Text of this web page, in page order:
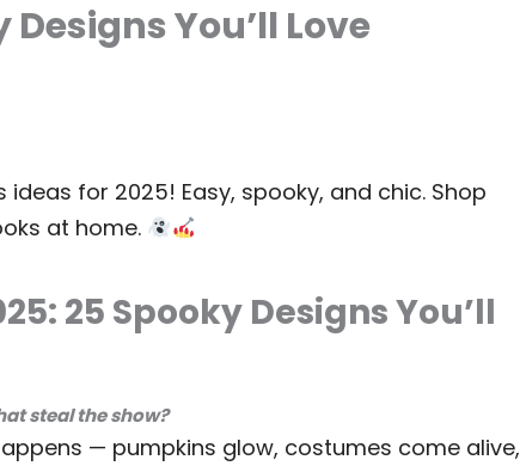
You’ll Love
for 2025! Easy, spooky, and chic. Shop
at home.
25 Spooky Designs You’ll
steal the show?
— pumpkins glow, costumes come alive,